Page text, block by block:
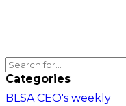
Categories
BLSA CEO's weekly